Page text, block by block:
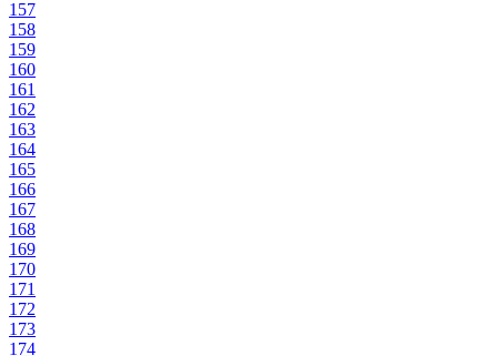
157
158
159
160
161
162
163
164
165
166
167
168
169
170
171
172
173
174